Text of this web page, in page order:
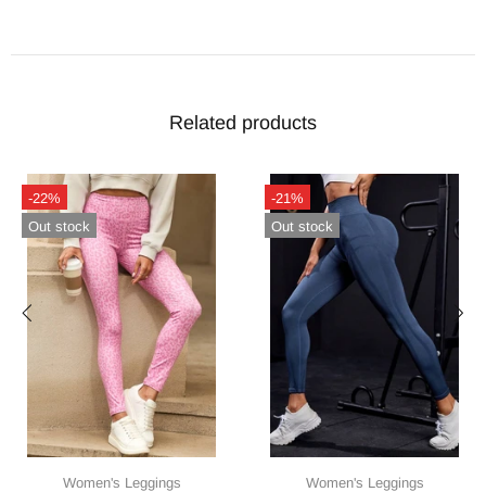
Related products
-23%
Out stock
Women's Leggings
-21%
In stock
Women's Leggings